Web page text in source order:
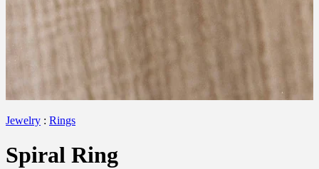
Jewelry : Rings
Spiral Ring